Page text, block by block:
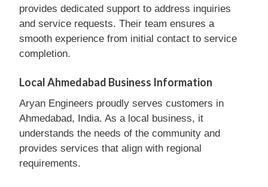
provides dedicated support to address inquiries
and service requests. Their team ensures a
smooth experience from initial contact to service
completion.
Local Ahmedabad Business Information
Aryan Engineers proudly serves customers in
Ahmedabad, India. As a local business, it
understands the needs of the community and
provides services that align with regional
requirements.